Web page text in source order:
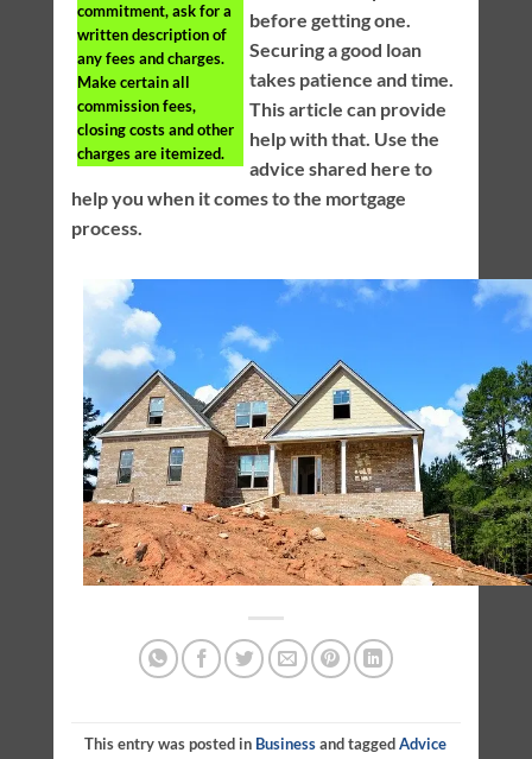
commitment, ask for a
written description of
any fees and charges.
Make certain all
commission fees,
closing costs and other
charges are itemized.
before getting one.
Securing a good loan
takes patience and time.
This article can provide
help with that. Use the
advice shared here to
help you when it comes to the mortgage
process.
This entry was posted in Businessand taggedAdvice